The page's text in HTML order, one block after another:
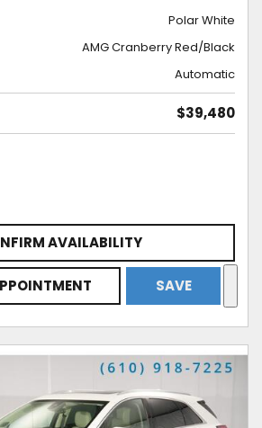
Polar White
AMG Cranberry Red/Black
Automatic
$39,480
AVAILABILITY
SAVE